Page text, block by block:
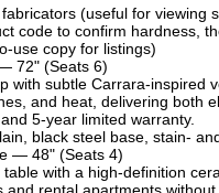
(useful for viewing
code to confirm hardness,
use copy for listings)
72" (Seats 6)
with subtle Carrara-
and heat, delivering both
5-year limited warranty.
black steel base, stain-
— 48" (Seats 4)
with a high-definition